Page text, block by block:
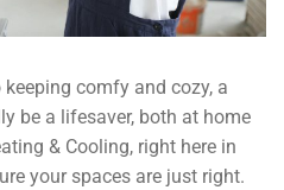
comfy and cozy, a
be a lifesaver, both at home
& Cooling, right here in
your spaces are just right.